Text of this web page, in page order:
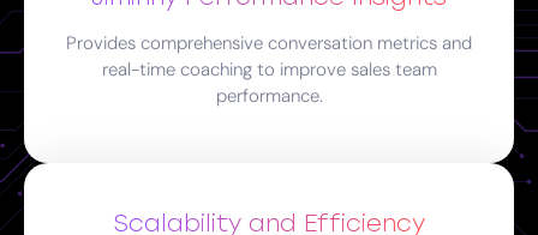
Provides comprehensive conversation metrics and
real-time coaching to improve sales team
performance.
Scalability and Efficiency